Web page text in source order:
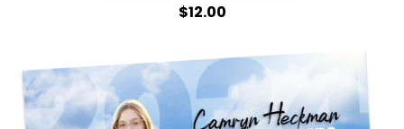
$12.00